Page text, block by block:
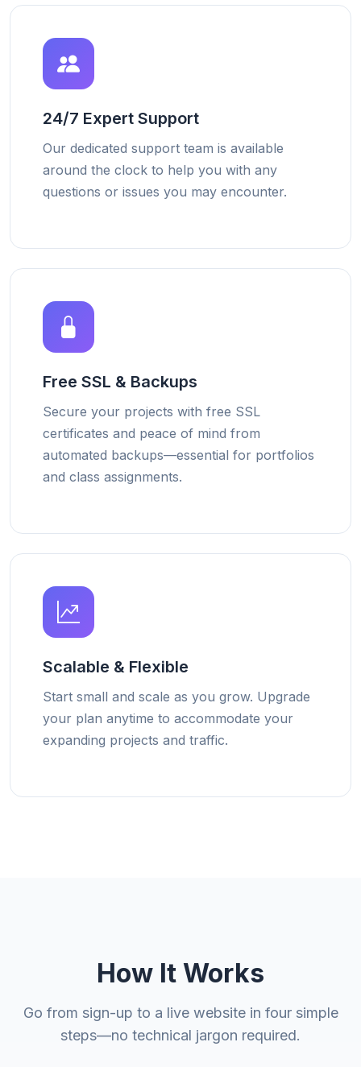
24/7 Expert Support
Our dedicated support team is available
around the clock to help you with any
questions or issues you may encounter.
Free SSL & Backups
Secure your projects with free SSL
certificates and peace of mind from
automated backups—essential for portfolios
and class assignments.
Scalable & Flexible
Start small and scale as you grow. Upgrade
your plan anytime to accommodate your
expanding projects and traffic.
How It Works
Go from sign-up to a live website in four simple
steps—no technical jargon required.